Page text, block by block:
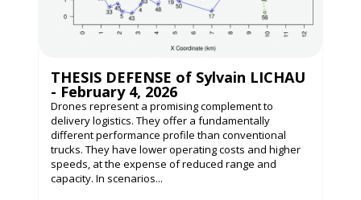
THESIS DEFENSE of Sylvain LICHAU
- February 4, 2026
Drones represent a promising complement to
delivery logistics. They offer a fundamentally
different performance profile than conventional
trucks. They have lower operating costs and higher
speeds, at the expense of reduced range and
capacity. In scenarios...